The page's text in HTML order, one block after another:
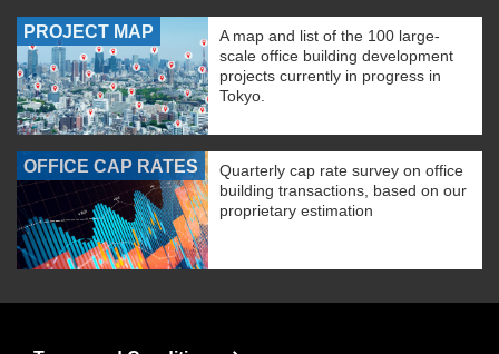
PROJECT MAP
A map and list of the 100 large-
scale office building development
projects currently in progress in
Tokyo.
OFFICE CAP RATES
Quarterly cap rate survey on office
building transactions, based on our
proprietary estimation